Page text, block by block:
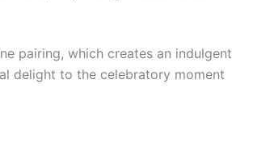
pairing, which creates an indulgent
delight to the celebratory moment